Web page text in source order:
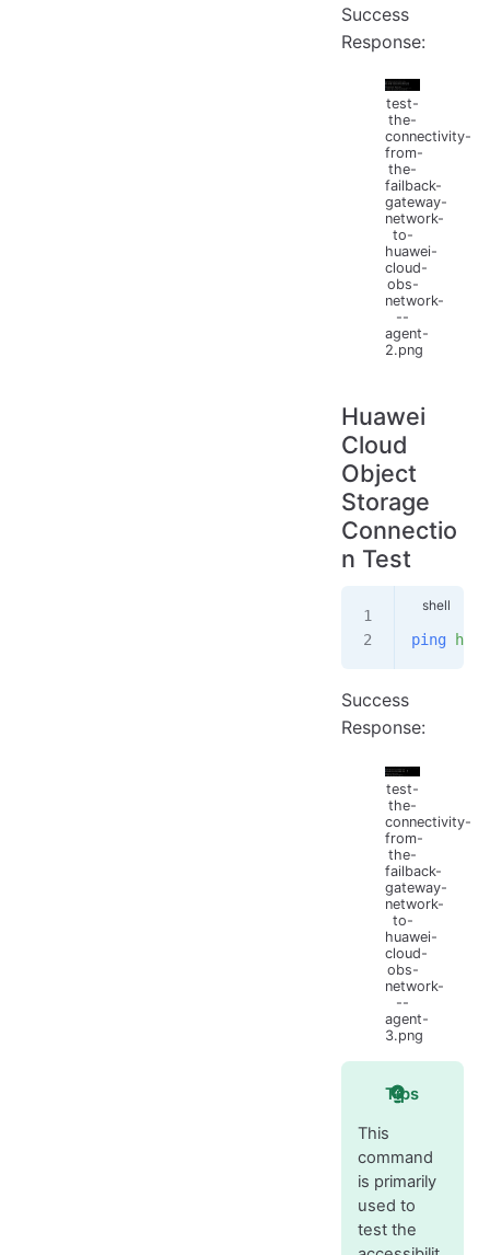
Success
Response:
test-
the-
connectivity-
from-
the-
failback-
gateway-
network-
to-
huawei-
cloud-
obs-
network-
--
agent-
2.png
Huawei
Cloud
Object
Storage
Connectio
n Test
ping
Success
Response:
test-
the-
connectivity-
from-
the-
failback-
gateway-
network-
to-
huawei-
cloud-
obs-
network-
--
agent-
3.png
Tips
This
command
is primarily
used to
test the